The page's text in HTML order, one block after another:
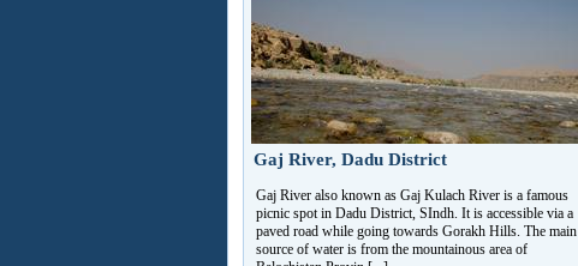
Gaj River, Dadu District
Gaj River also known as Gaj Kulach River is a famous
picnic spot in Dadu District, SIndh. It is accessible via a
paved road while going towards Gorakh Hills. The main
source of water is from the mountainous area of